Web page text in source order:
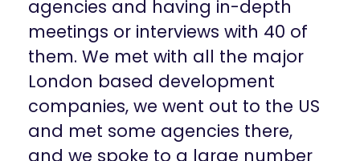
agencies and having in-depth
meetings or interviews with 40 of
them. We met with all the major
London based development
companies, we went out to the US
and met some agencies there,
and we spoke to a large number